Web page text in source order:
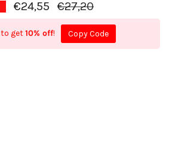
€24,55 Regular price
€27,20
to get10% off! Copy Code